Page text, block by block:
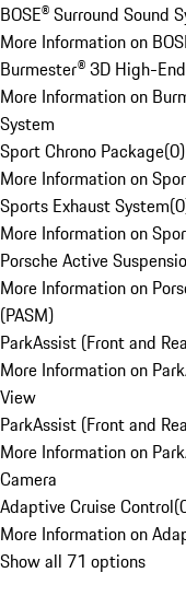
BOSE® Surround Sound
More Information on
Burmester® 3D High-
More Information on
System
Sport Chrono Package(0)
More Information on
Sports Exhaust System(0
More Information on
Porsche Active
More Information on
(PASM)
ParkAssist (Front and
More Information on
View
ParkAssist (Front and
More Information on
Camera
Adaptive Cruise Control(
More Information on
Show all 71 options